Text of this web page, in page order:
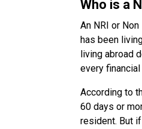
Who is a
An NRI or
has been
living abroad
every financial
According to
60 days or
resident. But